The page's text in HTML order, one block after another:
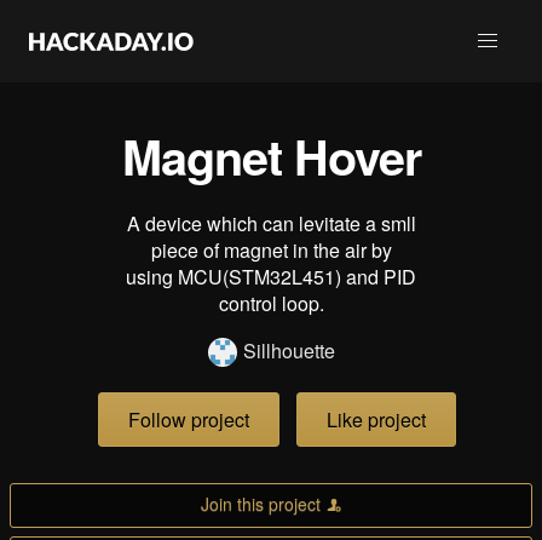
Magnet Hover
A device which can levitate a smll
piece of magnet in the air by
using MCU(STM32L451) and PID
control loop.
Sillhouette
Follow project Like project
Join this project